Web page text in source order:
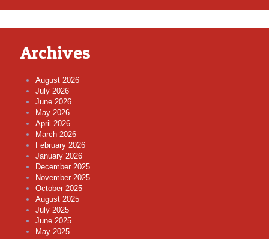
Archives
August 2026
July 2026
June 2026
May 2026
April 2026
March 2026
February 2026
January 2026
December 2025
November 2025
October 2025
August 2025
July 2025
June 2025
May 2025